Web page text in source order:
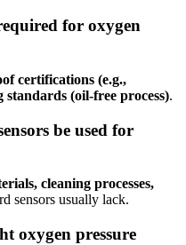
for oxygen
certifications (e.g.,
standards (oil-free process).
be used for
cleaning processes,
sensors usually lack.
oxygen pressure